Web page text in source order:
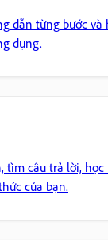
dẫn từng bước
dụng.
tìm câu trả lời, học
của bạn.